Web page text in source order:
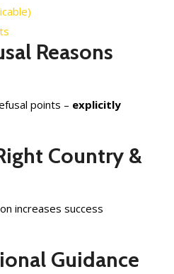
Reasons
points – explicitly
Country &
increases success
Guidance